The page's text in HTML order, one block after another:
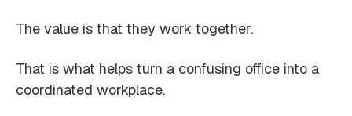
The value is that they work together.
That is what helps turn a confusing office into a
coordinated workplace.